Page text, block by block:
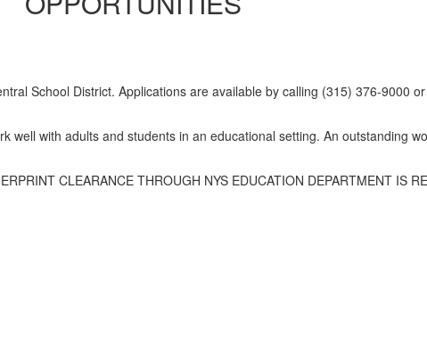
School District. Applications are available by calling (315) 376-9000
well with adults and students in an educational setting. An outstanding
CLEARANCE THROUGH NYS EDUCATION DEPARTMENT IS